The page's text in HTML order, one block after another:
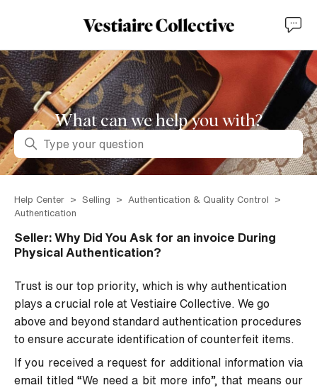
What can we help you with?
Search
Help Center Selling
Authentication & Quality Control
Authentication
Seller: Why Did You Ask for an invoice During
Physical Authentication?
Trust is our top priority, which is why authentication
plays a crucial role at Vestiaire Collective. We go
above and beyond standard authentication procedures
to ensure accurate identification of counterfeit items.
If you received a request for additional information via
email titled “We need a bit more info”, that means our